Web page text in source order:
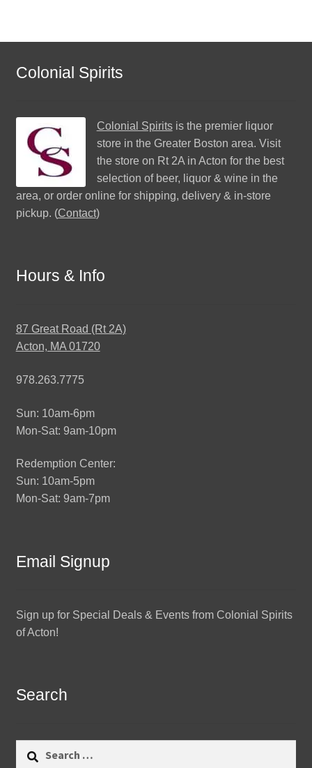
Colonial Spirits
Colonial Spiritsis the premier liquor
store in the Greater Boston area. Visit
the store on Rt 2A in Acton for the best
selection of beer, liquor & wine in the
area, or order online for shipping, delivery & in-store
pickup. (Contact)
Hours & Info
87 Great Road (Rt 2A)
Acton, MA 01720
978.263.7775
Sun: 10am-6pm
Mon-Sat: 9am-10pm
Redemption Center:
Sun: 10am-5pm
Mon-Sat: 9am-7pm
Email Signup
Sign up for Special Deals & Events from Colonial Spirits
of Acton!
Search